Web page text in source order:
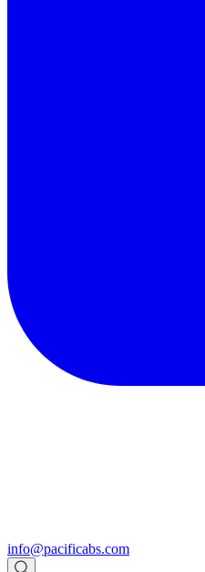
info@pacificabs.com